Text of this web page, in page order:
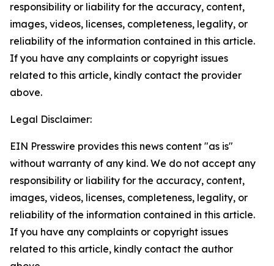
responsibility or liability for the accuracy, content,
images, videos, licenses, completeness, legality, or
reliability of the information contained in this article.
If you have any complaints or copyright issues
related to this article, kindly contact the provider
above.
Legal Disclaimer:
EIN Presswire provides this news content "as is"
without warranty of any kind. We do not accept any
responsibility or liability for the accuracy, content,
images, videos, licenses, completeness, legality, or
reliability of the information contained in this article.
If you have any complaints or copyright issues
related to this article, kindly contact the author